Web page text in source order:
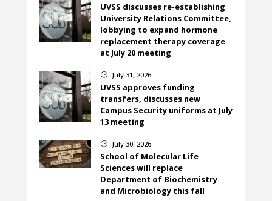
UVSS discusses re-establishing
University Relations Committee,
lobbying to expand hormone
replacement therapy coverage
at July 20 meeting
} July 31, 2026
UVSS approves funding
transfers, discusses new
Campus Security uniforms at July
13 meeting
} July 30, 2026
School of Molecular Life
Sciences will replace
Department of Biochemistry
and Microbiology this fall